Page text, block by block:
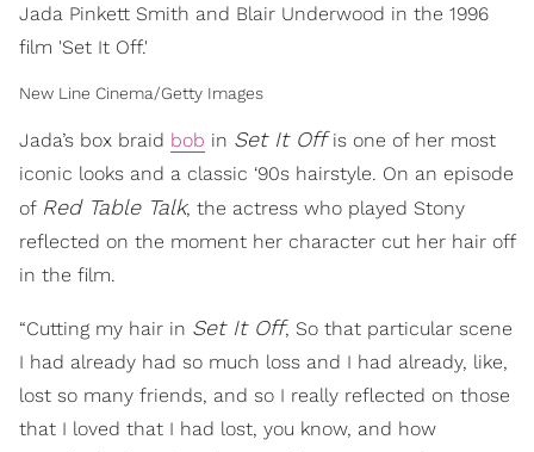
Jada Pinkett Smith and Blair Underwood in the 1996
film 'Set It Off.'
New Line Cinema/Getty Images
Jada’s box braid bob in Set It Offis one of her most
iconic looks and a classic ‘90s hairstyle. On an episode
of Red Table Talk, the actress who played Stony
reflected on the moment her character cut her hair off
in the film.
“Cutting my hair in Set It Off, So that particular scene
I had already had so much loss and I had already, like,
lost so many friends, and so I really reflected on those
that I loved that I had lost, you know, and how